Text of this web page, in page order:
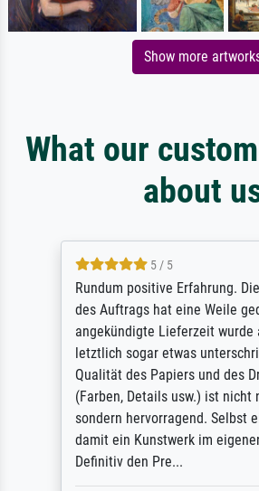
Show more
What our
about
5 / 5
Rundum positive Erfahrung.
des Auftrags hat eine Weile
angekündigte Lieferzeit wurde
letztlich sogar etwas
Qualität des Papiers und des
(Farben, Details usw.) ist nicht
sondern hervorragend. Selbst
damit ein Kunstwerk im
Definitiv den Pre...